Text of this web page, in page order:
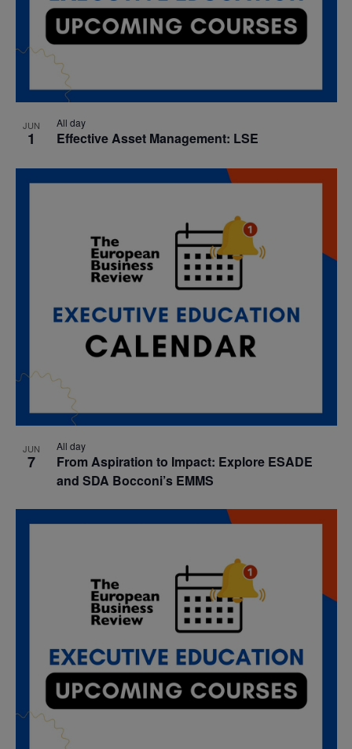
JUN
1
All day
Effective Asset Management: LSE
JUN
7
All day
From Aspiration to Impact: Explore ESADE
and SDA Bocconi’s EMMS